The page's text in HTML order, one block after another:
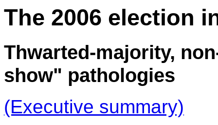
The 2006 election
Thwarted-majority,
show" pathologies
(Executive summary)